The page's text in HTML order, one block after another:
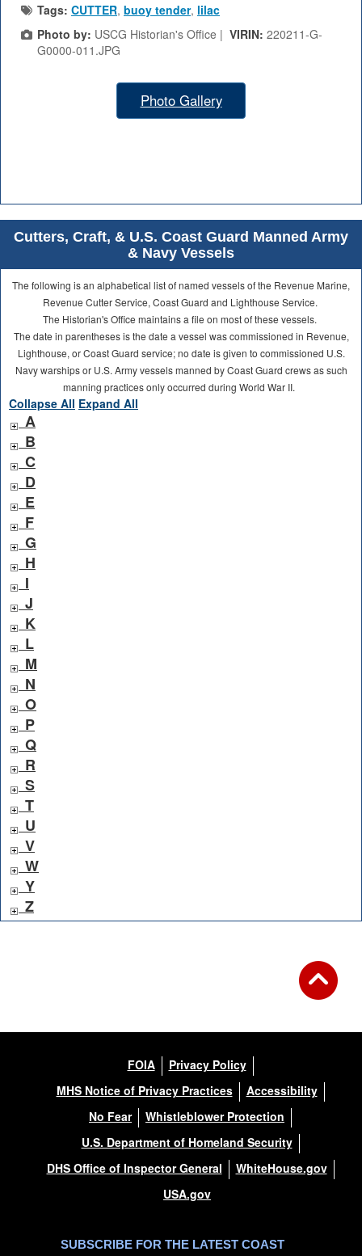
Tags: CUTTER, buoy tender, lilac
Photo by: USCG Historian's Office | VIRIN: 220211-G-
G0000-011.JPG
Photo Gallery
Cutters, Craft, & U.S. Coast Guard Manned Army
& Navy Vessels
The following is an alphabetical list of named vessels of the Revenue Marine,
Revenue Cutter Service, Coast Guard and Lighthouse Service.
The Historian's Office maintains a file on most of these vessels.
The date in parentheses is the date a vessel was commissioned in Revenue,
Lighthouse, or Coast Guard service; no date is given to commissioned U.S.
Navy warships or U.S. Army vessels manned by Coast Guard crews as such
manning practices only occurred during World War II.
Collapse All Expand All
A
B
C
D
E
F
G
H
I
J
K
L
M
N
O
P
Q
R
S
T
U
V
W
Y
Z
FOIA
Privacy Policy
MHS Notice of Privacy Practices
Accessibility
No Fear
Whistleblower Protection
U.S. Department of Homeland Security
DHS Office of Inspector General
WhiteHouse.gov
USA.gov
SUBSCRIBE FOR THE LATEST COAST